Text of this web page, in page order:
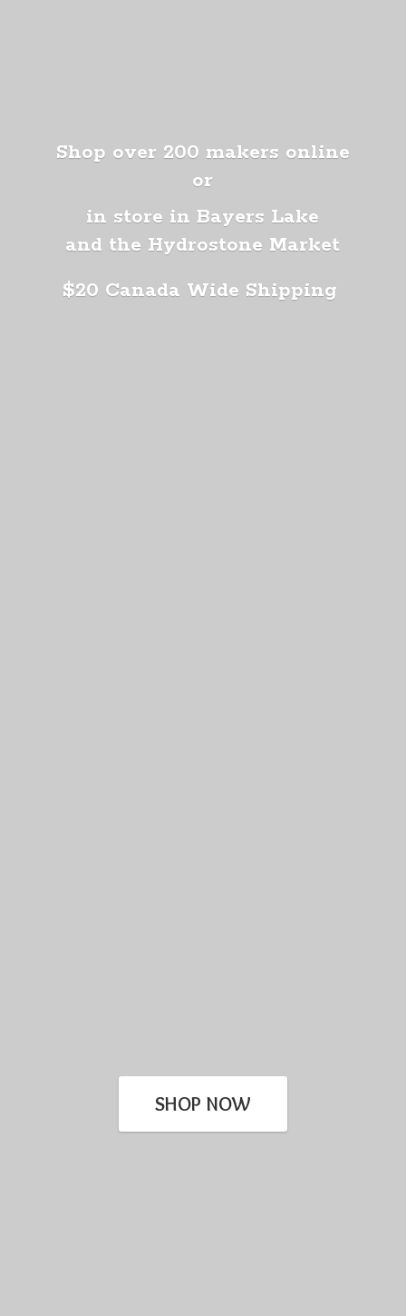
Shop over 200 makers online
or
in store in Bayers Lake
and the Hydrostone Market
$20 Canada Wide Shipping
SHOP NOW